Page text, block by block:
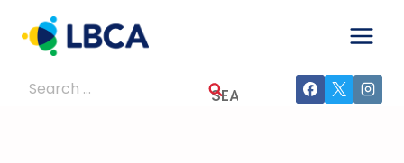
content
Search